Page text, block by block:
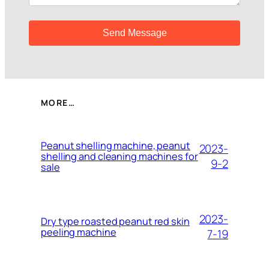
MORE…
Peanut shelling machine, peanut
shelling and cleaning machines for
sale
2023-
9-2
Dry type roasted peanut red skin
peeling machine
2023-
7-19